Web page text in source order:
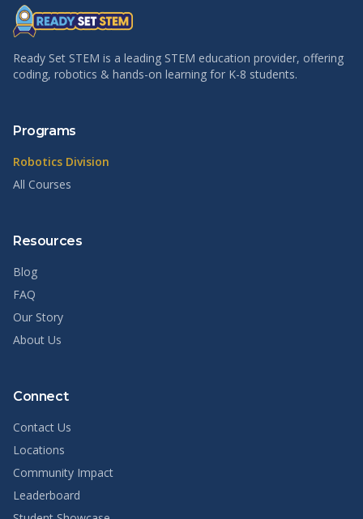
Ready Set STEM is a leading STEM education provider, offering
coding, robotics & hands-on learning for K-8 students.
Programs
Robotics Division
All Courses
Resources
Blog
FAQ
Our Story
About Us
Connect
Contact Us
Locations
Community Impact
Leaderboard